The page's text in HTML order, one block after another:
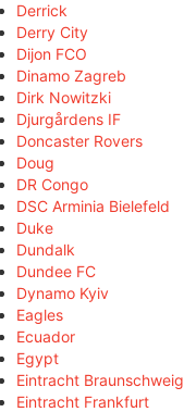
Derrick
Derry City
Dijon FCO
Dinamo Zagreb
Dirk Nowitzki
Djurgårdens IF
Doncaster Rovers
Doug
DR Congo
DSC Arminia Bielefeld
Duke
Dundalk
Dundee FC
Dynamo Kyiv
Eagles
Ecuador
Egypt
Eintracht Braunschweig
Eintracht Frankfurt